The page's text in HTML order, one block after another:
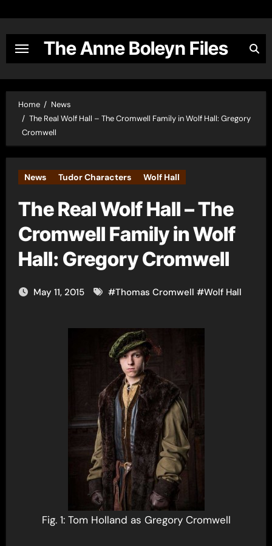
content
The Anne Boleyn Files
Home
News
The Real Wolf Hall – The Cromwell Family in Wolf Hall: Gregory
Cromwell
News Tudor Characters Wolf Hall
The Real Wolf Hall – The
Cromwell Family in Wolf
Hall: Gregory Cromwell
May 11, 2015 #Thomas Cromwell #Wolf Hall
Fig. 1: Tom Holland as Gregory Cromwell